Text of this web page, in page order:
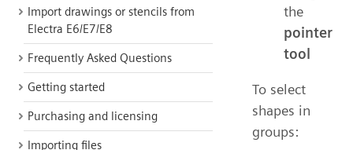
Import drawings or stencils from
Electra E6/E7/E8
Frequently Asked Questions
Getting started
Purchasing and licensing
Importing files
the
pointer
tool
To select
shapes in
groups: